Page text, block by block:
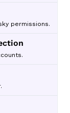
permissions.